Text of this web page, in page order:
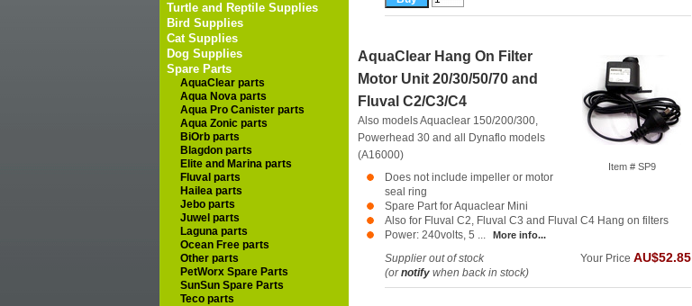
Turtle and Reptile Supplies
Bird Supplies
Cat Supplies
Dog Supplies
Spare Parts
AquaClear parts
Aqua Nova parts
Aqua Pro Canister parts
Aqua Zonic parts
BiOrb parts
Blagdon parts
Elite and Marina parts
Fluval parts
Hailea parts
Jebo parts
Juwel parts
Laguna parts
Ocean Free parts
Other parts
PetWorx Spare Parts
SunSun Spare Parts
Teco parts
Item # SP9
AquaClear Hang On Filter
Motor Unit 20/30/50/70 and
Fluval C2/C3/C4
Also models Aquaclear 150/200/300,
Powerhead 30 and all Dynaflo models
(A16000)
Does not include impeller or motor
seal ring
Spare Part for Aquaclear Mini
Also for Fluval C2, Fluval C3 and Fluval C4 Hang on filters
Power: 240volts, 5 ...
More info...
Supplier out of stock
(ornotify when back in stock)
Your Price AU$52.85